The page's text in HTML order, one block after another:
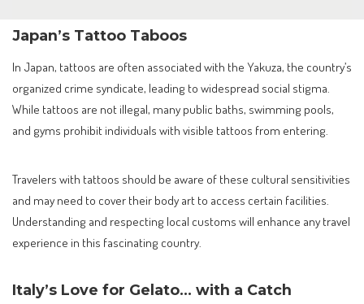
Japan’s Tattoo Taboos
In Japan, tattoos are often associated with the Yakuza, the country’s
organized crime syndicate, leading to widespread social stigma.
While tattoos are not illegal, many public baths, swimming pools,
and gyms prohibit individuals with visible tattoos from entering.
Travelers with tattoos should be aware of these cultural sensitivities
and may need to cover their body art to access certain facilities.
Understanding and respecting local customs will enhance any travel
experience in this fascinating country.
Italy’s Love for Gelato… with a Catch